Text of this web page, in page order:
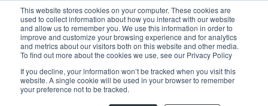
This website stores cookies on your computer. These cookies are
used to collect information about how you interact with our website
and allow us to remember you. We use this information in order to
improve and customize your browsing experience and for analytics
and metrics about our visitors both on this website and other media.
To find out more about the cookies we use, see our Privacy Policy
If you decline, your information won’t be tracked when you visit this
website. A single cookie will be used in your browser to remember
your preference not to be tracked.
Home ... 13 Symphony Park, 5 Robert Sobukwe Road